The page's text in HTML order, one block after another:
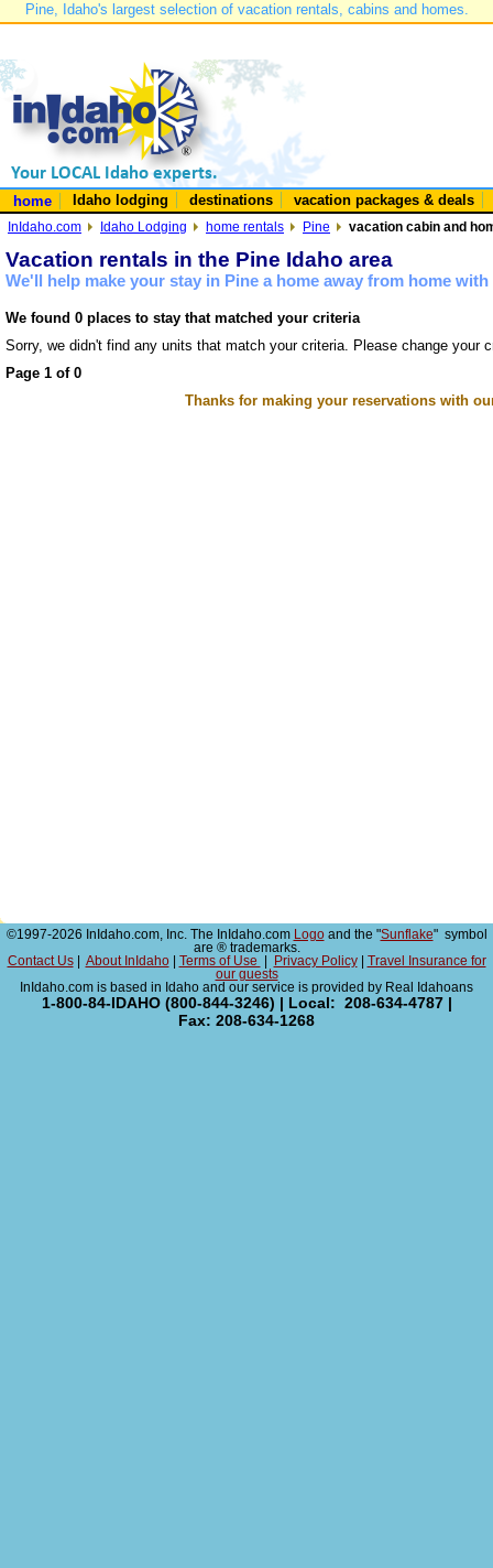
Pine, Idaho's largest selection of vacation rentals, cabins and homes.
home Idaho lodging destinations vacation packages & deals
InIdaho.com Idaho Lodging home rentals Pine vacation cabin and
Vacation rentals in the Pine Idaho area
We'll help make your stay in Pine a home away from home
We found 0 places to stay that matched your criteria
Sorry, we didn't find any units that match your criteria. Please change your
Page 1 of 0
Thanks for making your reservations with
©1997-2026 InIdaho.com, Inc. The InIdaho.com Logoand the "Sunflake" symbol
are ® trademarks.
Contact Us| About InIdaho| Terms of Use Privacy Policy|
Travel Insurance for
our guests
InIdaho.com is based in Idaho and our service is provided by Real Idahoans
1-800-84-IDAHO (800-844-3246) | Local: 208-634-4787 |
Fax: 208-634-1268